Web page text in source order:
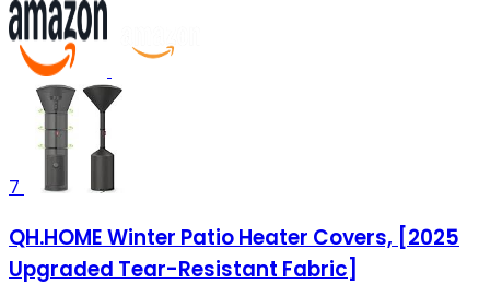
7
QH.HOME Winter Patio Heater Covers, [2025
Upgraded Tear-Resistant Fabric]